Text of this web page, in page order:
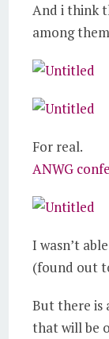
And i think
among
For real.
ANWG
I wasn’t
(found out
But there is
that will be